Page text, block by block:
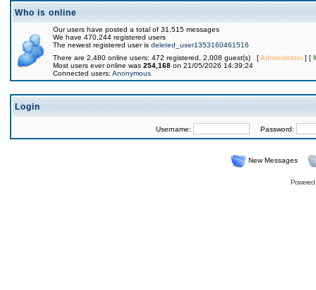
Who is online
Our users have posted a total of 31,515 messages
We have 470,244 registered users
The newest registered user is deleted_user1353160461516
There are 2,480 online users: 472 registered, 2,008 guest(s) [Administrator] [
Most users ever online was 254,168 on 21/05/2026 14:39:24
Connected users: Anonymous
Login
Username: Password:
New Messages